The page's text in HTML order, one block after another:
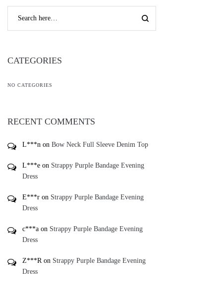
CATEGORIES
NO CATEGORIES
RECENT COMMENTS
L***n on Bow Neck Full Sleeve Denim Top
L***e on Strappy Purple Bandage Evening
Dress
E***r on Strappy Purple Bandage Evening
Dress
c***a on Strappy Purple Bandage Evening
Dress
Z***Ron Strappy Purple Bandage Evening
Dress